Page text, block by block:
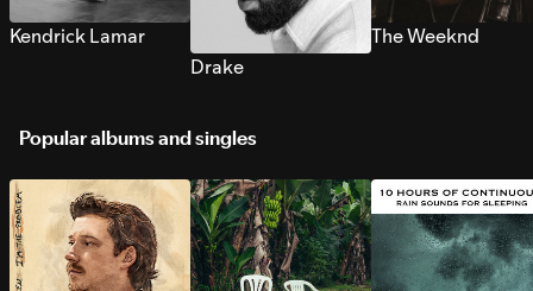
Kendrick Lamar
Drake
The Weeknd
Popular albums and singles